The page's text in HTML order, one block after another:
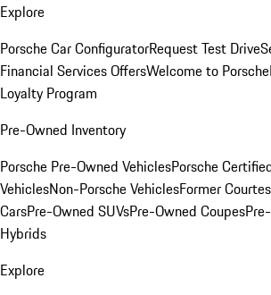
Explore
Porsche Car ConfiguratorRequest Test Drive
Financial Services OffersWelcome to Porsche
Loyalty Program
Pre-Owned Inventory
Porsche Pre-Owned VehiclesPorsche
VehiclesNon-Porsche VehiclesFormer
CarsPre-Owned SUVsPre-Owned Coupes
Hybrids
Explore